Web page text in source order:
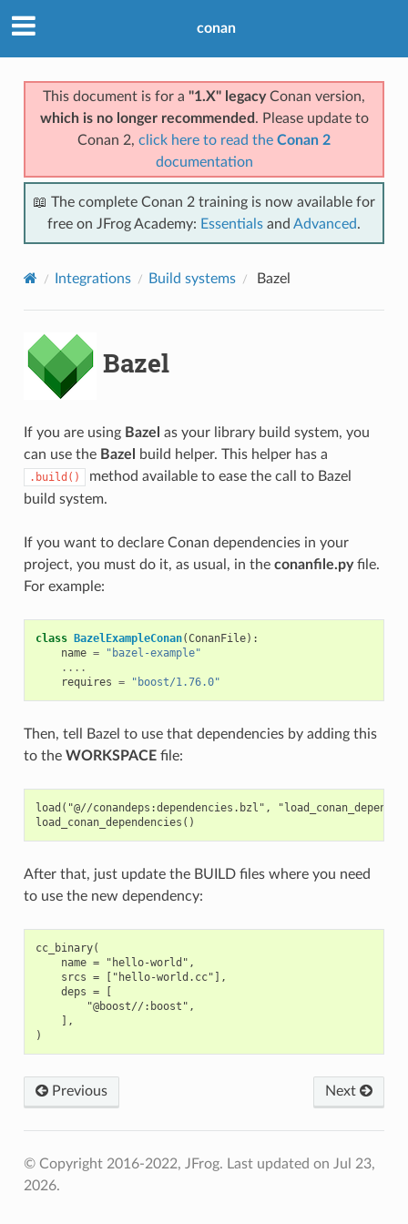
conan
This document is for a "1.X" legacyConan version,
which is no longer recommended . Please update to
Conan 2, click here to read the Conan 2
documentation
📖 The complete Conan 2 training is now available for
free on JFrog Academy: Essentials and Advanced.
Integrations Build systems Bazel
Bazel
If you are using Bazel as your library build system, you
can use the Bazel build helper. This helper has a
.build()
method available to ease the call to Bazel
build system.
If you want to declare Conan dependencies in your
project, you must do it, as usual, in the conanfile.pyfile.
For example:
class BazelExampleConan(ConanFile):
name =
"bazel-example"
....
requires = "boost/1.76.0"
Then, tell Bazel to use that dependencies by adding this
to the WORKSPACEfile:
load("@//conandeps:dependencies.bzl",
After that, just update the BUILD files where you need
to use the new dependency:
cc_binary(
    name = "hello-world",
    srcs = ["hello-world.cc"],
    deps = [
        "@boost//:boost",
    ],
Previous Next
© Copyright 2016-2022, JFrog. Last updated on Jul 23,
2026.